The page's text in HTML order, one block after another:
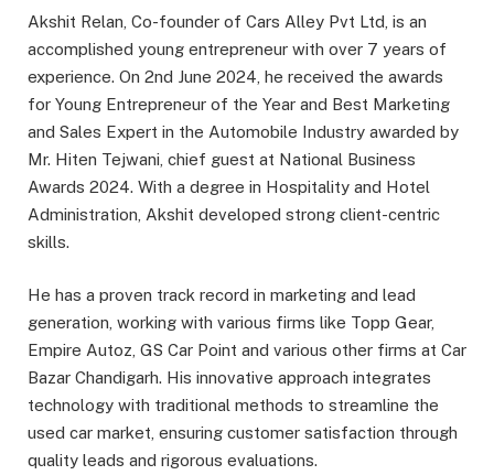
Akshit Relan, Co-founder of Cars Alley Pvt Ltd, is an
accomplished young entrepreneur with over 7 years of
experience. On 2nd June 2024, he received the awards
for Young Entrepreneur of the Year and Best Marketing
and Sales Expert in the Automobile Industry awarded by
Mr. Hiten Tejwani, chief guest at National Business
Awards 2024. With a degree in Hospitality and Hotel
Administration, Akshit developed strong client-centric
skills.
He has a proven track record in marketing and lead
generation, working with various firms like Topp Gear,
Empire Autoz, GS Car Point and various other firms at Car
Bazar Chandigarh. His innovative approach integrates
technology with traditional methods to streamline the
used car market, ensuring customer satisfaction through
quality leads and rigorous evaluations.